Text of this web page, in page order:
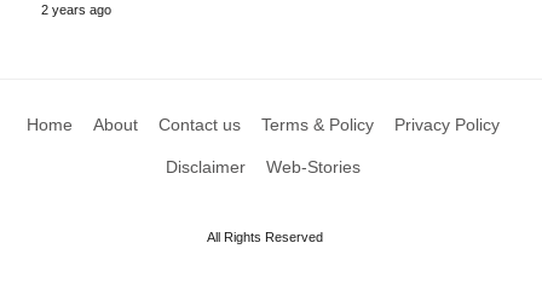
2 years ago
Home About Contact us Terms & Policy Privacy Policy
Disclaimer Web-Stories
All Rights Reserved